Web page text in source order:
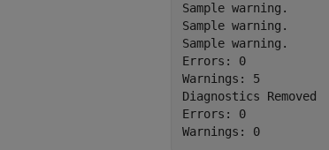
Sample warning.
Sample warning.
Sample warning.
Errors: 0
Warnings: 5
Diagnostics Removed
Errors: 0